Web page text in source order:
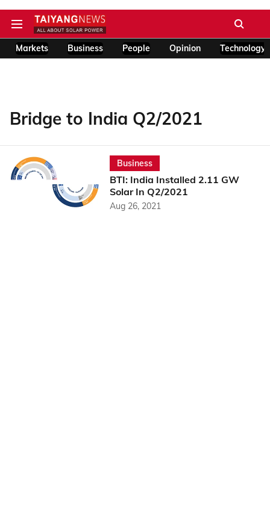
Markets Business People Opinion Technology
Bridge to India Q2/2021
Business
BTI: India Installed 2.11 GW
Solar In Q2/2021
Aug 26, 2021